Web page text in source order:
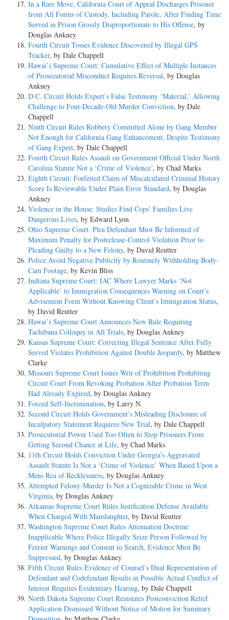
In a Rare Move, California Court of Appeal Discharges Prisoner
from All Forms of Custody, Including Parole, After Finding Time
Served in Prison Grossly Disproportionate to His Offense, by
Douglas Ankney
Fourth Circuit Tosses Evidence Discovered by Illegal GPS
Tracker, by Dale Chappell
Hawai’i Supreme Court: Cumulative Effect of Multiple Instances
of Prosecutorial Misconduct Requires Reversal, by Douglas
Ankney
D.C. Circuit Holds Expert’s False Testimony ‘Material,’ Allowing
Challenge to Four-Decade-Old Murder Conviction, by Dale
Chappell
Ninth Circuit Rules Robbery Committed Alone by Gang Member
Not Enough for California Gang Enhancement, Despite Testimony
of Gang Expert, by Dale Chappell
Fourth Circuit Rules Assault on Government Official Under North
Carolina Statute Not a ‘Crime of Violence’, by Chad Marks
Eighth Circuit: Forfeited Claim of Miscalculated Criminal History
Score Is Reviewable Under Plain Error Standard, by Douglas
Ankney
Violence in the House: Studies Find Cops’ Families Live
Dangerous Lives, by Edward Lyon
Ohio Supreme Court: Plea Defendant Must Be Informed of
Maximum Penalty for Postrelease-Control Violation Prior to
Pleading Guilty to a New Felony, by David Reutter
Police Avoid Negative Publicity by Routinely Withholding Body-
Cam Footage, by Kevin Bliss
Indiana Supreme Court: IAC Where Lawyer Marks ‘Not
Applicable’ to Immigration Consequences Warning on Court’s
Advisement Form Without Knowing Client’s Immigration Status,
by David Reutter
Hawai’i Supreme Court Announces New Rule Requiring
Tachibana Colloquy in All Trials, by Douglas Ankney
Kansas Supreme Court: Correcting Illegal Sentence After Fully
Served Violates Prohibition Against Double Jeopardy, by Matthew
Clarke
Missouri Supreme Court Issues Writ of Prohibition Prohibiting
Circuit Court From Revoking Probation After Probation Term
Had Already Expired, by Douglas Ankney
Forced Self-Incrimination, by Larry N.
Second Circuit Holds Government’s Misleading Disclosure of
Inculpatory Statement Requires New Trial, by Dale Chappell
Prosecutorial Power Used Too Often to Stop Prisoners From
Getting Second Chance at Life, by Chad Marks
11th Circuit Holds Conviction Under Georgia’s Aggravated
Assault Statute Is Not a ‘Crime of Violence’ When Based Upon a
Mens Rea of Recklessness, by Douglas Ankney
Attempted Felony-Murder Is Not a Cognizable Crime in West
Virginia, by Douglas Ankney
Arkansas Supreme Court Rules Justification Defense Available
When Charged With Manslaughter, by David Reutter
Washington Supreme Court Rules Attenuation Doctrine
Inapplicable Where Police Illegally Seize Person Followed by
Ferrier Warnings and Consent to Search, Evidence Must Be
Suppressed, by Douglas Ankney
Fifth Circuit Rules Evidence of Counsel’s Dual Representation of
Defendant and Codefendant Results in Possible Actual Conflict of
Interest Requires Evidentiary Hearing, by Dale Chappell
North Dakota Supreme Court Reinstates Postconviction Relief
Application Dismissed Without Notice of Motion for Summary